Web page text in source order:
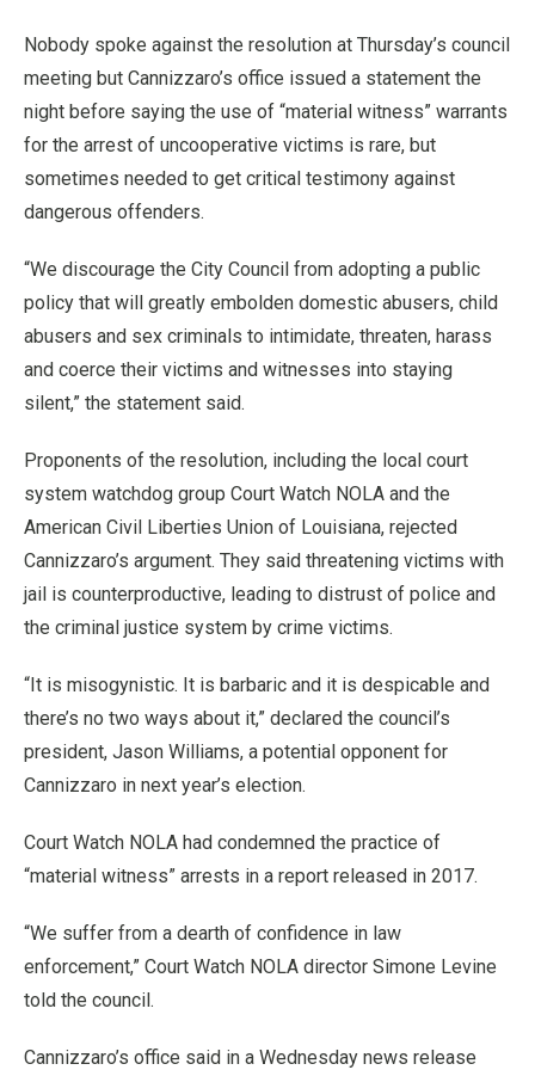
Nobody spoke against the resolution at Thursday’s council
meeting but Cannizzaro’s office issued a statement the
night before saying the use of “material witness” warrants
for the arrest of uncooperative victims is rare, but
sometimes needed to get critical testimony against
dangerous offenders.
“We discourage the City Council from adopting a public
policy that will greatly embolden domestic abusers, child
abusers and sex criminals to intimidate, threaten, harass
and coerce their victims and witnesses into staying
silent,” the statement said.
Proponents of the resolution, including the local court
system watchdog group Court Watch NOLA and the
American Civil Liberties Union of Louisiana, rejected
Cannizzaro’s argument. They said threatening victims with
jail is counterproductive, leading to distrust of police and
the criminal justice system by crime victims.
“It is misogynistic. It is barbaric and it is despicable and
there’s no two ways about it,” declared the council’s
president, Jason Williams, a potential opponent for
Cannizzaro in next year’s election.
Court Watch NOLA had condemned the practice of
“material witness” arrests in a report released in 2017.
“We suffer from a dearth of confidence in law
enforcement,” Court Watch NOLA director Simone Levine
told the council.
Cannizzaro’s office said in a Wednesday news release